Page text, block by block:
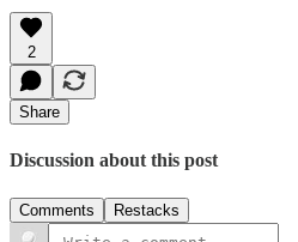
2
Share
Discussion about this post
Comments Restacks